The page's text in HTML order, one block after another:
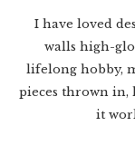
I have loved
walls high-
lifelong hobby,
pieces thrown in,
it